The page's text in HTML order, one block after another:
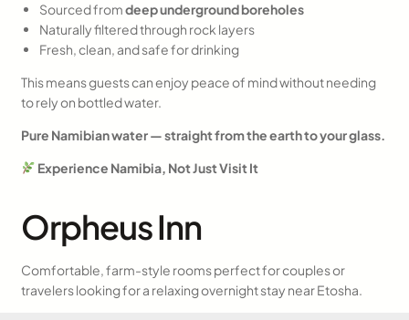
Sourced fromdeep underground boreholes
Naturally filtered through rock layers
Fresh, clean, and safe for drinking
This means guests can enjoy peace of mind without needing
to rely on bottled water.
Pure Namibian water — straight from the earth to your glass.
Experience Namibia, Not Just Visit It
Orpheus Inn
Comfortable, farm-style rooms perfect for couples or
travelers looking for a relaxing overnight stay near Etosha.